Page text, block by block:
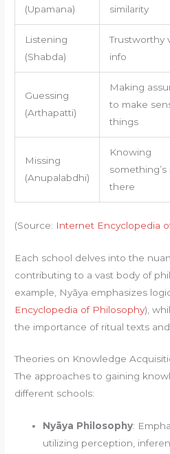
(Upamana) similarity
Listening
(Shabda)
Trustworthy
info
Guessing
(Arthapatti)
Making
to make
things
Missing
(Anupalabdhi)
Knowing
something’s
there
(Source: Internet Encyclopedia
Each school delves into the
contributing to a vast body of
example, Nyāya emphasizes
Encyclopedia of Philosophy),
the importance of ritual texts and
Theories on Knowledge
The approaches to gaining
different schools:
Nyāya Philosophy:
utilizing perception,